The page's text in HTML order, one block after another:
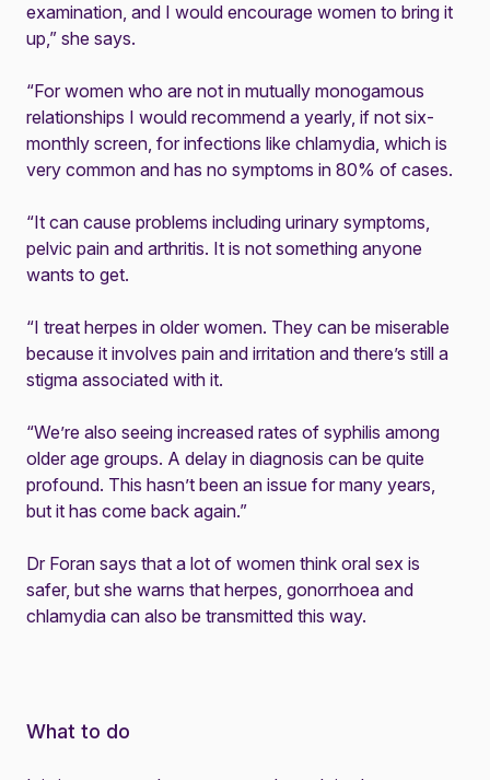
examination, and I would encourage women to bring it
up,” she says.
“For women who are not in mutually monogamous
relationships I would recommend a yearly, if not six-
monthly screen, for infections like chlamydia, which is
very common and has no symptoms in 80% of cases.
“It can cause problems including urinary symptoms,
pelvic pain and arthritis. It is not something anyone
wants to get.
“I treat herpes in older women. They can be miserable
because it involves pain and irritation and there’s still a
stigma associated with it.
“We’re also seeing increased rates of syphilis among
older age groups. A delay in diagnosis can be quite
profound. This hasn’t been an issue for many years,
but it has come back again.”
Dr Foran says that a lot of women think oral sex is
safer, but she warns that herpes, gonorrhoea and
chlamydia can also be transmitted this way.
What to do